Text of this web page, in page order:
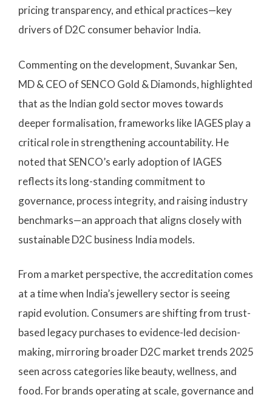
pricing transparency, and ethical practices—key
drivers of D2C consumer behavior India.
Commenting on the development, Suvankar Sen,
MD & CEO of SENCO Gold & Diamonds, highlighted
that as the Indian gold sector moves towards
deeper formalisation, frameworks like IAGES play a
critical role in strengthening accountability. He
noted that SENCO’s early adoption of IAGES
reflects its long-standing commitment to
governance, process integrity, and raising industry
benchmarks—an approach that aligns closely with
sustainable D2C business India models.
From a market perspective, the accreditation comes
at a time when India’s jewellery sector is seeing
rapid evolution. Consumers are shifting from trust-
based legacy purchases to evidence-led decision-
making, mirroring broader D2C market trends 2025
seen across categories like beauty, wellness, and
food. For brands operating at scale, governance and